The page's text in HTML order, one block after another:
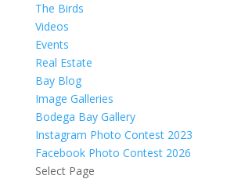
The Birds
Videos
Events
Real Estate
Bay Blog
Image Galleries
Bodega Bay Gallery
Instagram Photo Contest 2023
Facebook Photo Contest 2026
Select Page